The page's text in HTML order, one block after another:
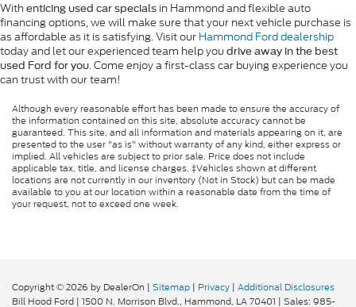
With enticing used car specials in Hammond and flexible auto
financing options, we will make sure that your next vehicle purchase is
as affordable as it is satisfying. Visit our Hammond Ford dealership
today and let our experienced team help you drive away in the best
used Ford for you. Come enjoy a first-class car buying experience you
can trust with our team!
Although every reasonable effort has been made to ensure the accuracy of
the information contained on this site, absolute accuracy cannot be
guaranteed. This site, and all information and materials appearing on it, are
presented to the user "as is" without warranty of any kind, either express or
implied. All vehicles are subject to prior sale. Price does not include
applicable tax, title, and license charges. ‡Vehicles shown at different
locations are not currently in our inventory (Not in Stock) but can be made
available to you at our location within a reasonable date from the time of
your request, not to exceed one week.
Copyright © 2026 by DealerOn | Sitemap | Privacy | Additional Disclosures
Bill Hood Ford | 1500 N. Morrison Blvd., Hammond, LA70401 | Sales: 985-